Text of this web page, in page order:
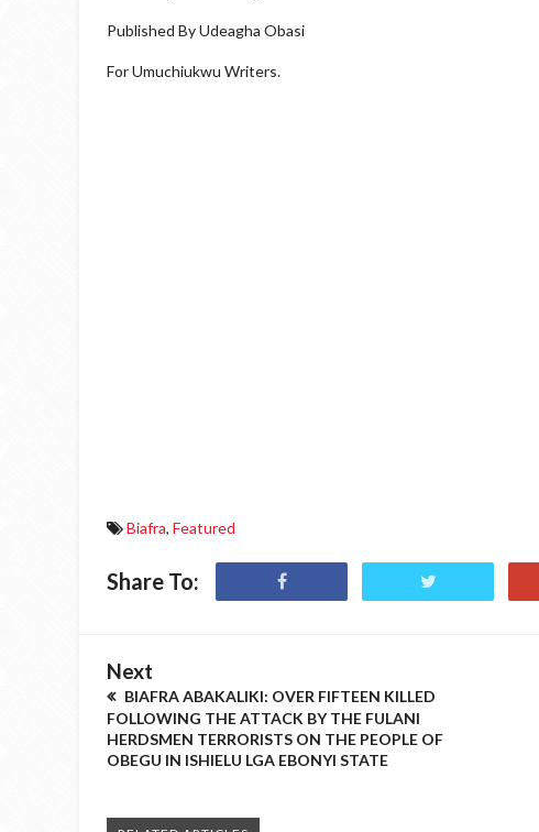
Published By Udeagha Obasi
For Umuchiukwu Writers.
Biafra, Featured
Share To:
Next
BIAFRA ABAKALIKI: OVER FIFTEEN KILLED
FOLLOWING THE ATTACK BY THE FULANI
HERDSMEN TERRORISTS ON THE PEOPLE OF
OBEGU IN ISHIELU LGA EBONYI STATE